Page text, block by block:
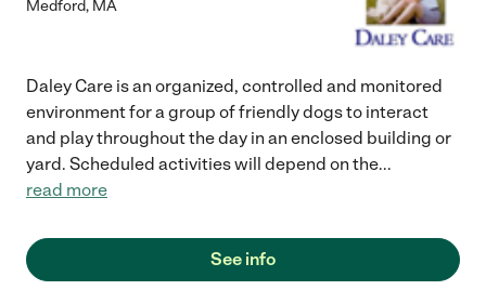
Medford, MA
Daley Care is an organized, controlled and monitored
environment for a group of friendly dogs to interact
and play throughout the day in an enclosed building or
yard. Scheduled activities will depend on the...
read more
See info